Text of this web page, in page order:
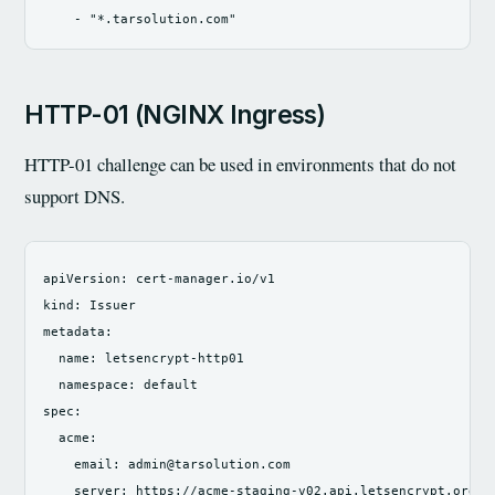
- " *.tarsolution.com"
HTTP-01 (NGINX Ingress)
HTTP-01 challenge can be used in environments that do not
support DNS.
apiVersion :
cert-manager.io/v1
kind :
Issuer
metadata :
name :
letsencrypt-http01
namespace :
default
spec :
acme :
email :
admin@tarsolution.com
server: https://acme-staging-v02.api.letsencrypt.org/